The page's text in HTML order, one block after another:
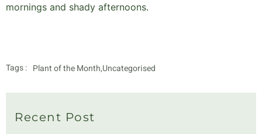
mornings and shady afternoons.
Tags : Plant of the Month,Uncategorised
Recent Post